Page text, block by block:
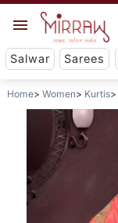
Salwar Sarees
Home Women Kurtis